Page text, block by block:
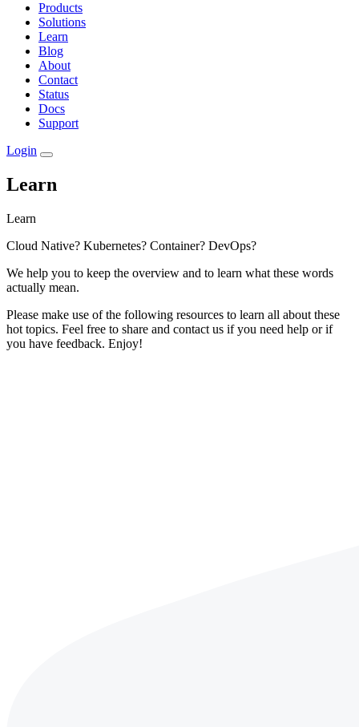
Products
Solutions
Learn
Blog
About
Contact
Status
Docs
Support
Login
Learn
Learn
Cloud Native? Kubernetes? Container? DevOps?
We help you to keep the overview and to learn what these words
actually mean.
Please make use of the following resources to learn all about these
hot topics. Feel free to share and contact us if you need help or if
you have feedback. Enjoy!